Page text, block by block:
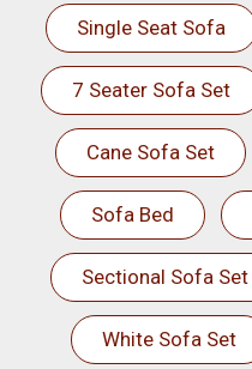
Single Seat Sofa
7 Seater Sofa Set
Cane Sofa Set
Sofa Bed
Sectional Sofa Set
White Sofa Set